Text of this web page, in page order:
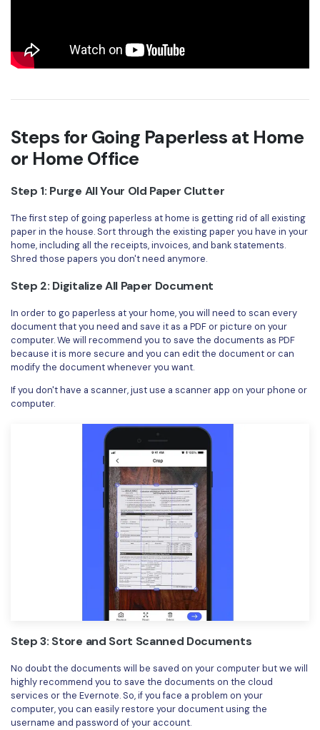
Steps for Going Paperless at Home
or Home Office
Step 1: Purge All Your Old Paper Clutter
The first step of going paperless at home is getting rid of all existing
paper in the house. Sort through the existing paper you have in your
home, including all the receipts, invoices, and bank statements.
Shred those papers you don't need anymore.
Step 2: Digitalize All Paper Document
In order to go paperless at your home, you will need to scan every
document that you need and save it as a PDF or picture on your
computer. We will recommend you to save the documents as PDF
because it is more secure and you can edit the document or can
modify the document whenever you want.
If you don't have a scanner, just use a scanner app on your phone or
computer.
Step 3: Store and Sort Scanned Documents
No doubt the documents will be saved on your computer but we will
highly recommend you to save the documents on the cloud
services or the Evernote. So, if you face a problem on your
computer, you can easily restore your document using the
username and password of your account.